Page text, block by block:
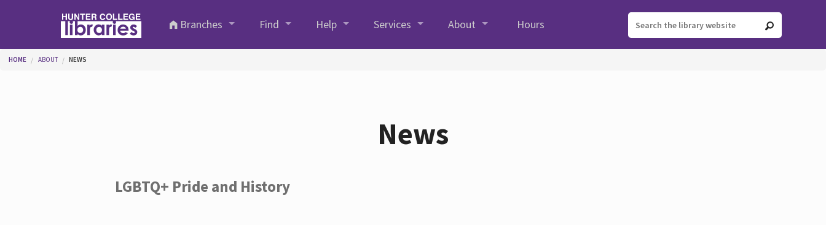
Branches
Find Help Services About Hours
You are here
HOME ABOUT NEWS
News
LGBTQ+ Pride and History